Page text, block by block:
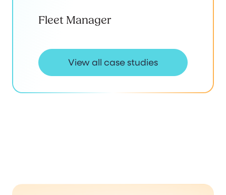
Fleet Manager
View all case studies